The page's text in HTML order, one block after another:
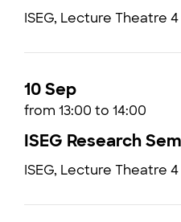
ISEG, Lecture Theatre
10 Sep
from 13:00 to 14:00
ISEG Research
ISEG, Lecture Theatre